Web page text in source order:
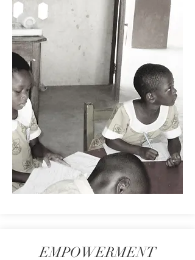
EMPOWERMENT